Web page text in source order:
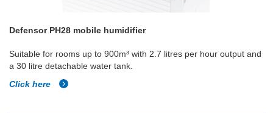
Defensor PH28 mobile humidifier
Suitable for rooms up to 900m³ with 2.7 litres per hour output and
a 30 litre detachable water tank.
Click here